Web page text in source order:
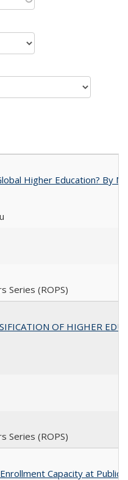
Higher Education? By
Series (ROPS)
OF HIGHER
Series (ROPS)
Capacity at